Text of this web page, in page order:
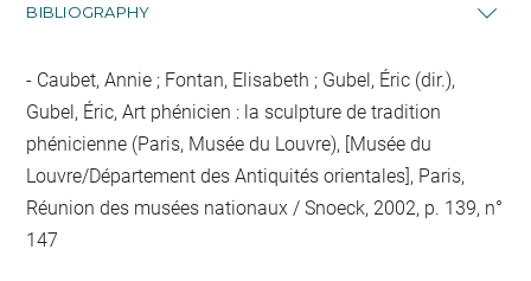
BIBLIOGRAPHY
Caubet, Annie ; Fontan, Elisabeth ; Gubel, Éric (dir.),
Gubel, Éric, Art phénicien : la sculpture de tradition
phénicienne (Paris, Musée du Louvre), [Musée du
Louvre/Département des Antiquités orientales], Paris,
Réunion des musées nationaux / Snoeck, 2002, p. 139, n°
147